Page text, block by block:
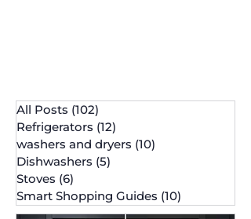
All Posts (102)
Refrigerators (12)
washers and dryers (10)
Dishwashers (5)
Stoves (6)
Smart Shopping Guides (10)